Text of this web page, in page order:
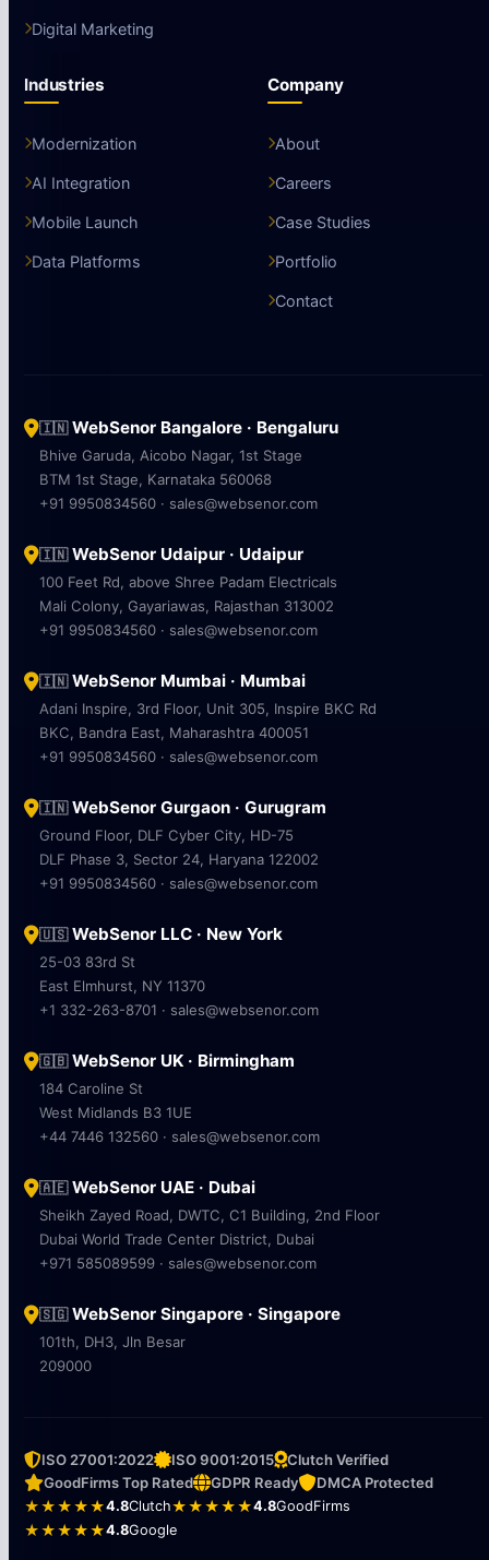
Digital Marketing
Industries
Modernization
AI Integration
Mobile Launch
Data Platforms
Company
About
Careers
Case Studies
Portfolio
Contact
🇮🇳WebSenor Bangalore · Bengaluru
Bhive Garuda, Aicobo Nagar, 1st Stage
BTM 1st Stage, Karnataka 560068
+91 9950834560 · sales@websenor.com
🇮🇳WebSenor Udaipur · Udaipur
100 Feet Rd, above Shree Padam Electricals
Mali Colony, Gayariawas, Rajasthan 313002
+91 9950834560 · sales@websenor.com
🇮🇳WebSenor Mumbai · Mumbai
Adani Inspire, 3rd Floor, Unit 305, Inspire BKC Rd
BKC, Bandra East, Maharashtra 400051
+91 9950834560 · sales@websenor.com
🇮🇳WebSenor Gurgaon · Gurugram
Ground Floor, DLF Cyber City, HD-75
DLF Phase 3, Sector 24, Haryana 122002
+91 9950834560 · sales@websenor.com
🇺🇸WebSenor LLC · New York
25-03 83rd St
East Elmhurst, NY 11370
+1 332-263-8701 · sales@websenor.com
🇬🇧WebSenor UK · Birmingham
184 Caroline St
West Midlands B3 1UE
+44 7446 132560 · sales@websenor.com
🇦🇪WebSenor UAE · Dubai
Sheikh Zayed Road, DWTC, C1 Building, 2nd Floor
Dubai World Trade Center District, Dubai
+971 585089599 · sales@websenor.com
🇸🇬WebSenor Singapore · Singapore
101th, DH3, Jln Besar
209000
ISO 27001:2022 ISO 9001:2015
Clutch Verified
GoodFirms Top Rated
GDPR Ready
DMCA Protected
★★★★★4.8Clutch★★★★★4.8GoodFirms
★★★★★4.8Google